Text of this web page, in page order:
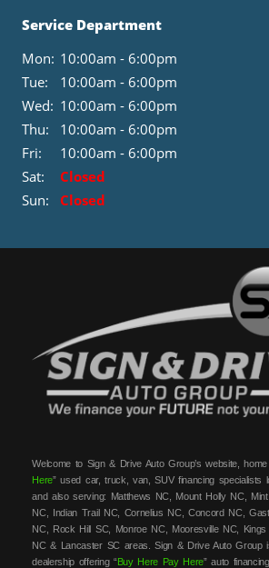
Service Department
Mon: 10:00am - 6:00pm
Tue:
10:00am - 6:00pm
Wed: 10:00am - 6:00pm
Thu:
10:00am - 6:00pm
Fri:
10:00am - 6:00pm
Sat:
Closed
Sun:
Closed
Welcome to Sign & Drive Auto Group’s website,
Here” used car, truck, van, SUV financing specialists
and also serving: Matthews NC, Mount Holly NC,
NC, Indian Trail NC, Cornelius NC, Concord NC,
NC, Rock Hill SC, Monroe NC, Mooresville NC, Kings
NC & Lancaster SC areas. Sign & Drive Auto Group
dealership offering “Buy Here Pay Here” auto